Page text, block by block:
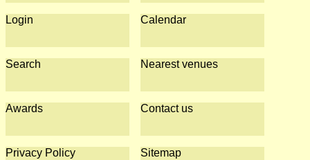
Login Calendar
Search Nearest venues
Awards Contact us
Privacy Policy Sitemap